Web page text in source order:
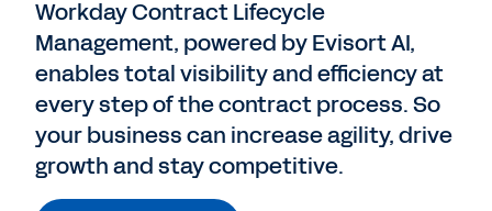
Workday Contract Lifecycle
Management, powered by Evisort AI,
enables total visibility and efficiency at
every step of the contract process. So
your business can increase agility, drive
growth and stay competitive.